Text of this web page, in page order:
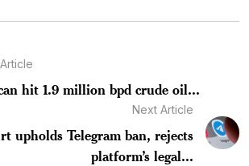
hit 1.9 million bpd crude oil...
Next Article
upholds Telegram ban, rejects
platform’s legal...